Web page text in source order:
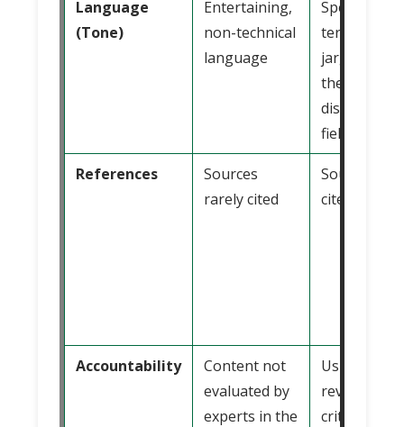
Language
(Tone)
Entertaining,
non-technical
language
Specialized
jargon from
the specific
discipline or
field
References
Sources
rarely cited
Sources
cited
Accountability
Content not
evaluated by
experts in the
Usually
reviewed
critically